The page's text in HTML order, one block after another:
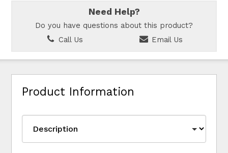
Need Help?
Do you have questions about this product?
Call Us
Email Us
Product Information